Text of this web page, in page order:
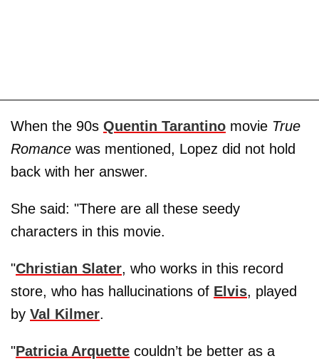
When the 90s Quentin Tarantino movie True
Romance was mentioned, Lopez did not hold
back with her answer.
She said: "There are all these seedy
characters in this movie.
"Christian Slater, who works in this record
store, who has hallucinations of Elvis, played
by Val Kilmer.
"Patricia Arquette couldn’t be better as a